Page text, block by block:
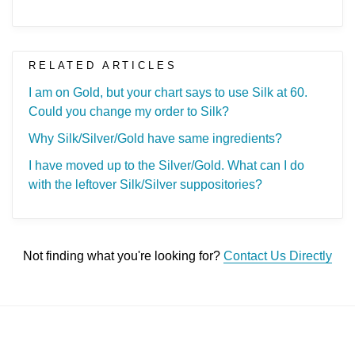
RELATED ARTICLES
I am on Gold, but your chart says to use Silk at 60.
Could you change my order to Silk?
Why Silk/Silver/Gold have same ingredients?
I have moved up to the Silver/Gold. What can I do
with the leftover Silk/Silver suppositories?
Not finding what you're looking for? Contact Us Directly